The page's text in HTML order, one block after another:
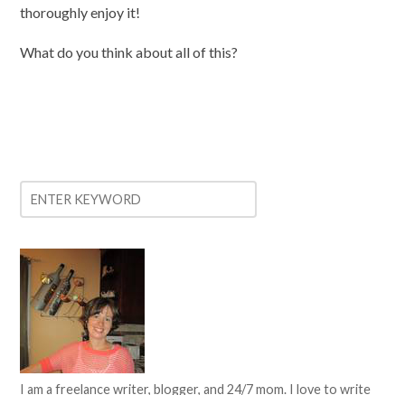
thoroughly enjoy it!
What do you think about all of this?
I am a freelance writer, blogger, and 24/7 mom. I love to write